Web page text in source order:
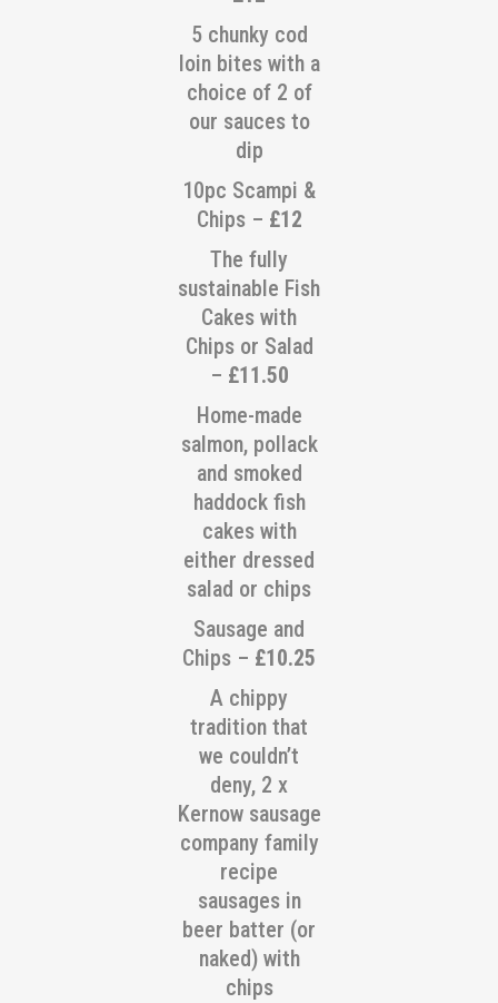
5 chunky cod
loin bites with a
choice of 2 of
our sauces to
dip
10pc Scampi &
Chips – £12
The fully
sustainable Fish
Cakes with
Chips or Salad
– £11.50
Home-made
salmon, pollack
and smoked
haddock fish
cakes with
either dressed
salad or chips
Sausage and
Chips – £10.25
A chippy
tradition that
we couldn’t
deny, 2 x
Kernow sausage
company family
recipe
sausages in
beer batter (or
naked) with
chips